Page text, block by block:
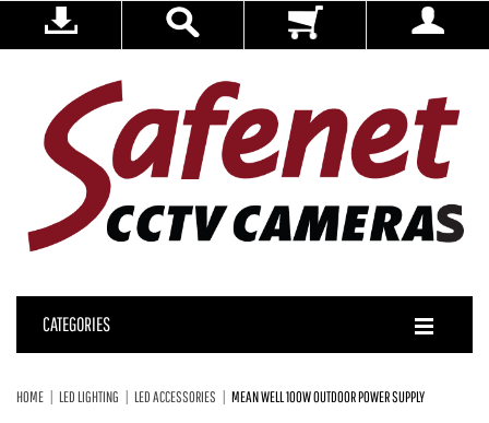
CATEGORIES
HOME LED LIGHTING LED ACCESSORIES MEAN WELL 100W OUTDOOR POWER SUPPLY